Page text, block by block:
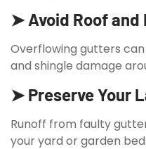
➤ Avoid Roof and
Overflowing gutters
and shingle damage
➤ Preserve Your
Runoff from faulty
your yard or garden